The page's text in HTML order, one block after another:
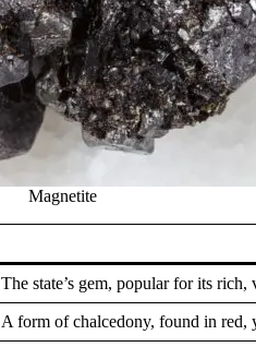
Magnetite
The state’s gem, popular for its rich,
A form of chalcedony, found in red,